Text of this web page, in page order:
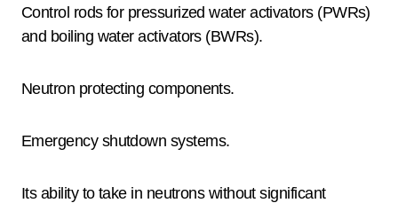
Control rods for pressurized water activators (PWRs)
and boiling water activators (BWRs).
Neutron protecting components.
Emergency shutdown systems.
Its ability to take in neutrons without significant